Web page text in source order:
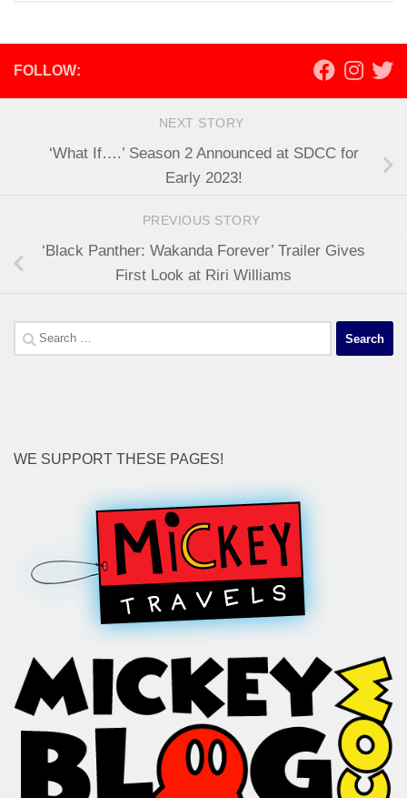
FOLLOW:
NEXT STORY
‘What If….’ Season 2 Announced at SDCC for
Early 2023!
PREVIOUS STORY
‘Black Panther: Wakanda Forever’ Trailer Gives
First Look at Riri Williams
Search
for:
WE SUPPORT THESE PAGES!